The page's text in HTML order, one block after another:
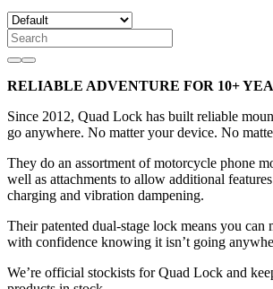
RELIABLE ADVENTURE FOR 10+
Since 2012, Quad Lock has built reliable
go anywhere. No matter your device. No
They do an assortment of motorcycle phone
well as attachments to allow additional
charging and vibration dampening.
Their patented dual-stage lock means you can
with confidence knowing it isn’t going
We’re official stockists for Quad Lock and